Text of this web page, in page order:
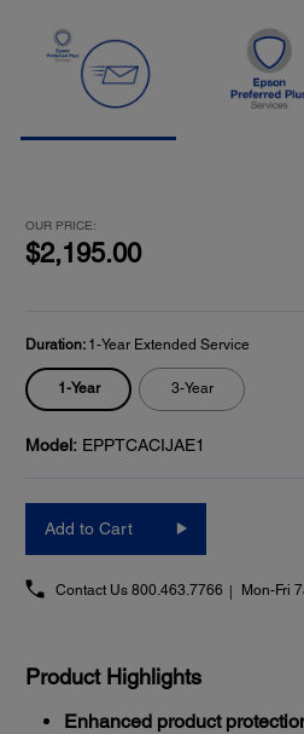
OUR PRICE:
$2,195.00
Duration: 1-Year Extended Service
1-Year 3-Year
Model: EPPTCACIJAE1
Add to Cart
Contact Us 800.463.7766 Mon-Fri
Product Highlights
Enhanced product